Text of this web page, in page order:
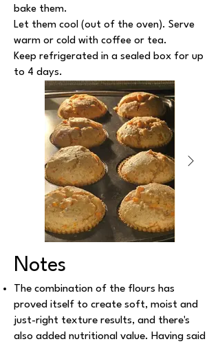
bake them.
Let them cool (out of the oven). Serve
warm or cold with coffee or tea.
Keep refrigerated in a sealed box for up
to 4 days.
Notes
The combination of the flours has
proved itself to create soft, moist and
just-right texture results, and there's
also added nutritional value. Having said